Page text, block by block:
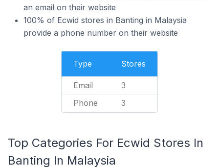
an email on their website
100% of Ecwid stores in Banting in Malaysia
provide a phone number on their website
Type Stores
Email 3
Phone 3
Top Categories For Ecwid Stores In
Banting In Malaysia